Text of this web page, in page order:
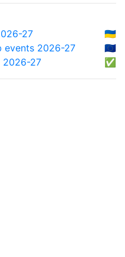
27
🇺🇦
events 2026-27
🇪🇺
2026-27
✅